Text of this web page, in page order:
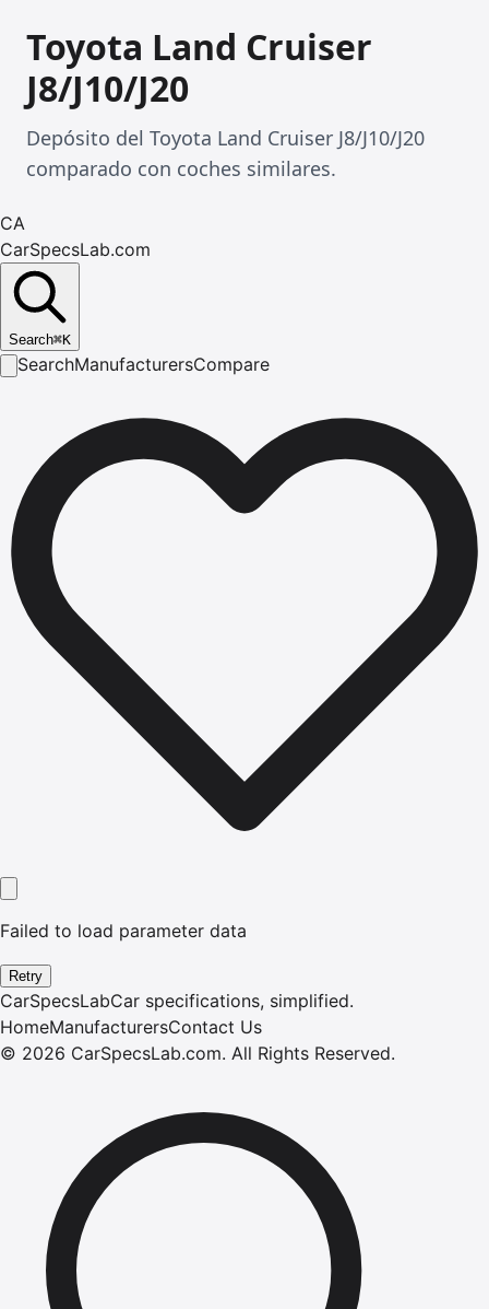
Toyota Land Cruiser
J8/J10/J20
Depósito del Toyota Land Cruiser J8/J10/J20
comparado con coches similares.
CA
CarSpecsLab.com
Search⌘K
SearchManufacturersCompare
Failed to load parameter data
Retry
CarSpecsLabCar specifications, simplified.
HomeManufacturersContact Us
© 2026 CarSpecsLab.com. All Rights Reserved.